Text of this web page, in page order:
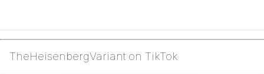
TheHeisenbergVariant on TikTok